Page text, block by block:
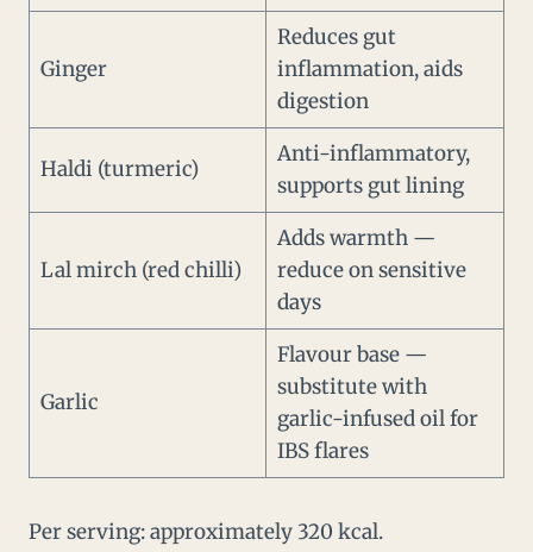
Ginger
Reduces gut
inflammation, aids
digestion
Haldi (turmeric)
Anti-inflammatory,
supports gut lining
Lal mirch (red chilli)
Adds warmth —
reduce on sensitive
days
Garlic
Flavour base —
substitute with
garlic-infused oil for
IBS flares
Per serving: approximately 320 kcal.